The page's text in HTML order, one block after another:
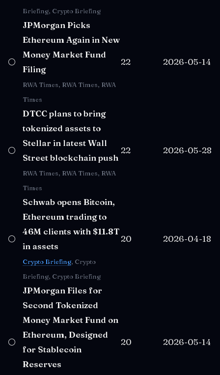
Briefing, Crypto Briefing
⚪
JPMorgan Picks
Ethereum Again in New
Money Market Fund
Filing
RWA Times, RWA Times, RWA
Times
22 2026-05-14
⚪
DTCC plans to bring
tokenized assets to
Stellar in latest Wall
Street blockchain push
RWA Times, RWA Times, RWA
Times
22 2026-05-28
⚪
Schwab opens Bitcoin,
Ethereum trading to
46M clients with $11.8T
in assets
Crypto Briefing, Crypto
Briefing, Crypto Briefing
20 2026-04-18
⚪
JPMorgan Files for
Second Tokenized
Money Market Fund on
Ethereum, Designed
for Stablecoin
Reserves
20 2026-05-14